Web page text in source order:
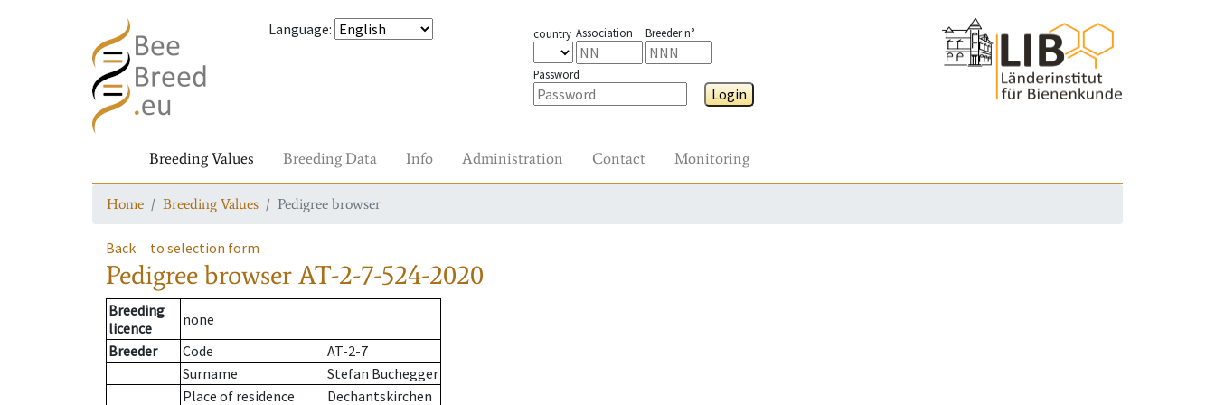
Language: country Association Breeder n°
Password
Login
Breeding Values Breeding Data Info Administration Contact Monitoring
Home Breeding Values Pedigree browser
Back to selection form
Pedigree browserAT-2-7-524-2020
Breeding
licence
none
Breeder
Code
AT-2-7
Surname
Stefan Buchegger
Place of residence
Dechantskirchen